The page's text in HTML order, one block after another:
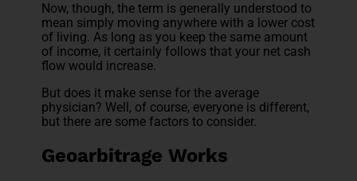
Now, though, the term is generally understood to
mean simply moving anywhere with a lower cost
of living. As long as you keep the same amount
of income, it certainly follows that your net cash
flow would increase.
But does it make sense for the average
physician? Well, of course, everyone is different,
but there are some factors to consider.
Geoarbitrage Works